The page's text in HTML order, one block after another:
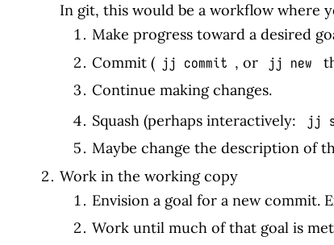
In git, this would be a workflow where
Make progress toward a desired
Commit ( jj commit , or jj new
Continue making changes.
Squash (perhaps interactively:
jj
Maybe change the description of
Work in the working copy
Envision a goal for a new
Work until much of that goal is